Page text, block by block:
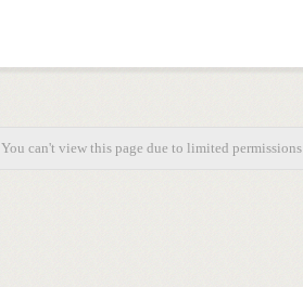
You can't view this page due to limited permissions